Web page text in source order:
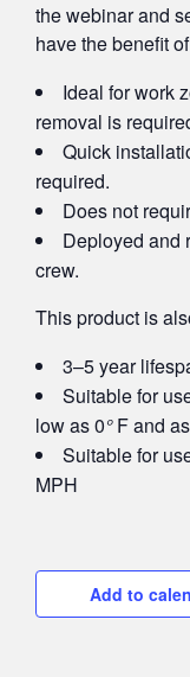
the webinar and
have the benefit
Ideal for work
removal is
Quick
required.
Does not
Deployed and
crew.
This product is
3–5 year
Suitable for
low as 0°F and
Suitable for
MPH
Add to